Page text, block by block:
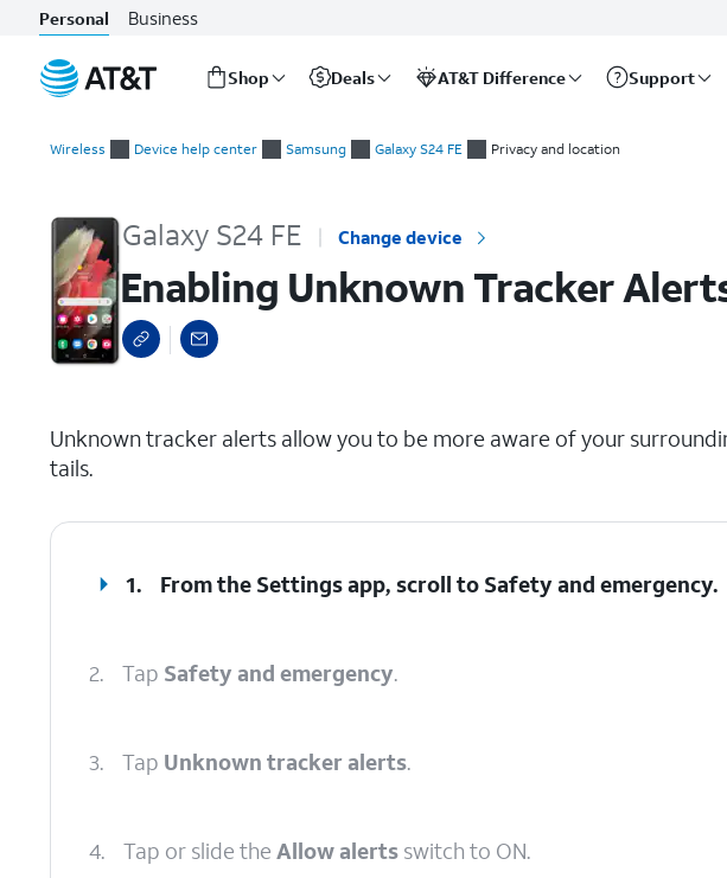
Personal Business
Shop Deals AT&T Difference Support
Wireless Device help center Samsung Galaxy S24 FE Privacy and location
Galaxy S24 FE Change device
Enabling Unknown Tracker
Unknown tracker alerts allow you to be more aware of your
tails.
1. From the Settings app, scroll to Safety and emergency.
2. Tap Safety and emergency.
3. Tap Unknown tracker alerts.
4. Tap or slide the Allow alerts switch to ON.